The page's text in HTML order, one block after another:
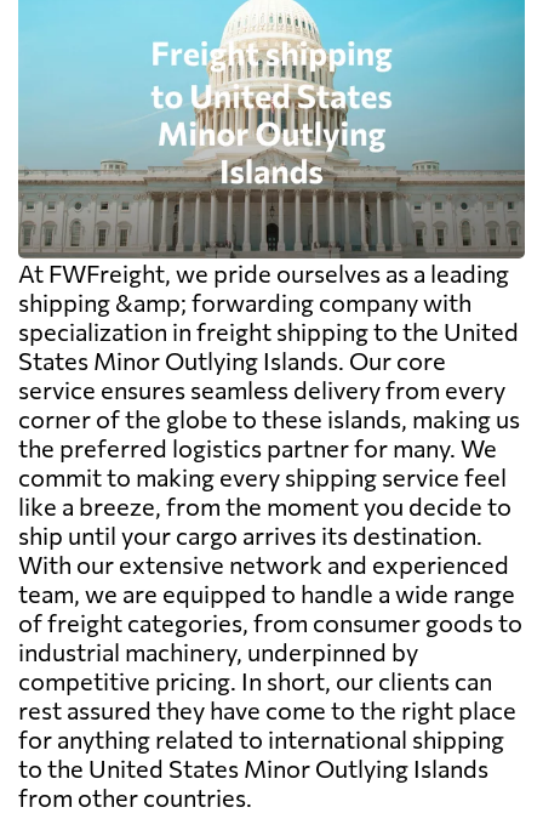
At FWFreight, we pride ourselves as a leading
shipping &amp; forwarding company with
specialization in freight shipping to the United
States Minor Outlying Islands. Our core
service ensures seamless delivery from every
corner of the globe to these islands, making us
the preferred logistics partner for many. We
commit to making every shipping service feel
like a breeze, from the moment you decide to
ship until your cargo arrives its destination.
With our extensive network and experienced
team, we are equipped to handle a wide range
of freight categories, from consumer goods to
industrial machinery, underpinned by
competitive pricing. In short, our clients can
rest assured they have come to the right place
for anything related to international shipping
to the United States Minor Outlying Islands
from other countries.